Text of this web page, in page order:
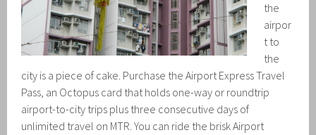
the
airpor
t to
the
city is a piece of cake. Purchase the Airport Express Travel
Pass, an Octopus card that holds one-way or roundtrip
airport-to-city trips plus three consecutive days of
unlimited travel on MTR. You can ride the brisk Airport